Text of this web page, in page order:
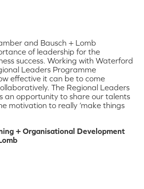
and Bausch + Lomb
of leadership for the
success. Working with Waterford
Leaders Programme
effective it can be to come
The Regional Leaders
an opportunity to share our talents
motivation to really ‘make things
+ Organisational Development